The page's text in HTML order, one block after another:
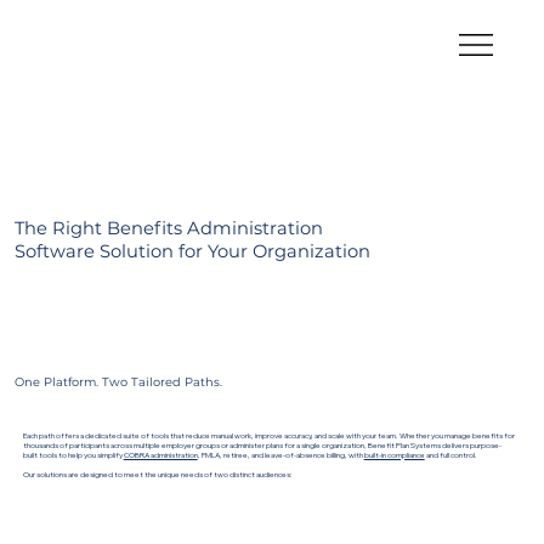
The Right Benefits Administration
Software Solution for Your Organization
One Platform. Two Tailored Paths.
Each path offers a dedicated suite of tools that reduce manual work, improve accuracy, and scale with your team. Whether you manage benefits for
thousands of participants across multiple employer groups or administer plans for a single organization, Benefit Plan Systems delivers purpose-
built tools to help you simplifyCOBRA administration, FMLA, retiree, and leave-of-absence billing, withbuilt-in complianceand full control.
Our solutions are designed to meet the unique needs of two distinct audiences: